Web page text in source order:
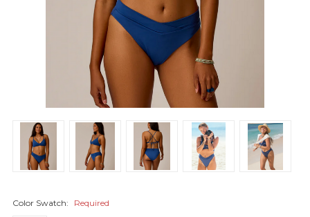
Color Swatch:
Required